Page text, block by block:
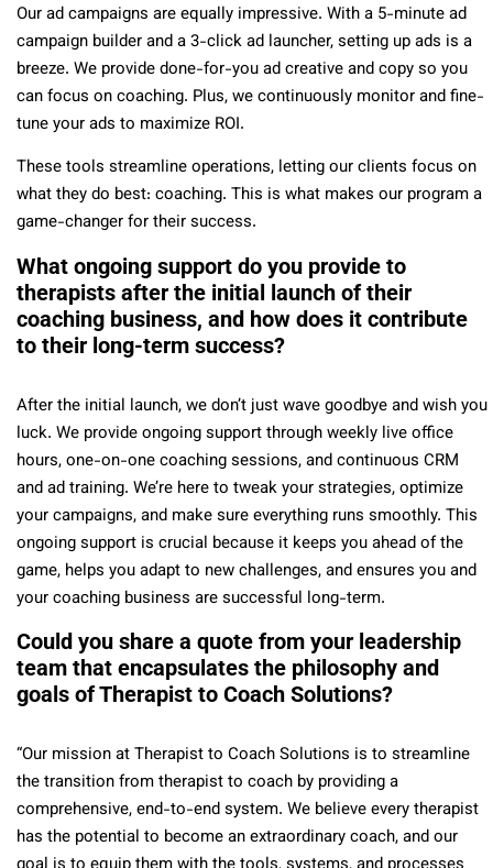
Our ad campaigns are equally impressive. With a 5-minute ad
campaign builder and a 3-click ad launcher, setting up ads is a
breeze. We provide done-for-you ad creative and copy so you
can focus on coaching. Plus, we continuously monitor and fine-
tune your ads to maximize ROI.
These tools streamline operations, letting our clients focus on
what they do best: coaching. This is what makes our program a
game-changer for their success.
What ongoing support do you provide to
therapists after the initial launch of their
coaching business, and how does it contribute
to their long-term success?
After the initial launch, we don’t just wave goodbye and wish you
luck. We provide ongoing support through weekly live office
hours, one-on-one coaching sessions, and continuous CRM
and ad training. We’re here to tweak your strategies, optimize
your campaigns, and make sure everything runs smoothly. This
ongoing support is crucial because it keeps you ahead of the
game, helps you adapt to new challenges, and ensures you and
your coaching business are successful long-term.
Could you share a quote from your leadership
team that encapsulates the philosophy and
goals of Therapist to Coach Solutions?
“Our mission at Therapist to Coach Solutions is to streamline
the transition from therapist to coach by providing a
comprehensive, end-to-end system. We believe every therapist
has the potential to become an extraordinary coach, and our